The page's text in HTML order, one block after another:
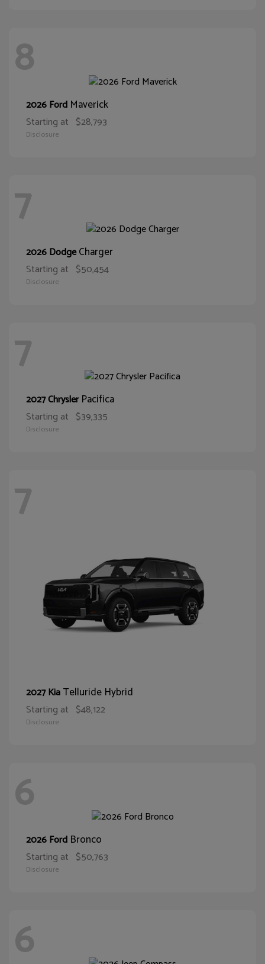
8
2026 Ford Maverick
Starting at $28,793
Disclosure
7
2026 DodgeCharger
Starting at $50,454
Disclosure
7
2027 ChryslerPacifica
Starting at $39,335
Disclosure
7
2027 KiaTelluride Hybrid
Starting at $48,122
Disclosure
6
2026 Ford Bronco
Starting at $50,763
Disclosure
6